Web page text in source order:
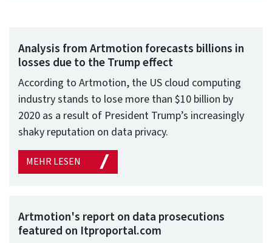
Analysis from Artmotion forecasts billions in
losses due to the Trump effect
According to Artmotion, the US cloud computing
industry stands to lose more than $10 billion by
2020 as a result of President Trump’s increasingly
shaky reputation on data privacy.
MEHR LESEN
Artmotion's report on data prosecutions
featured on Itproportal.com